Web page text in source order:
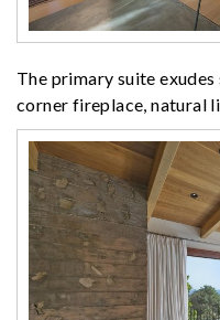
The primary suite
corner fireplace, natural